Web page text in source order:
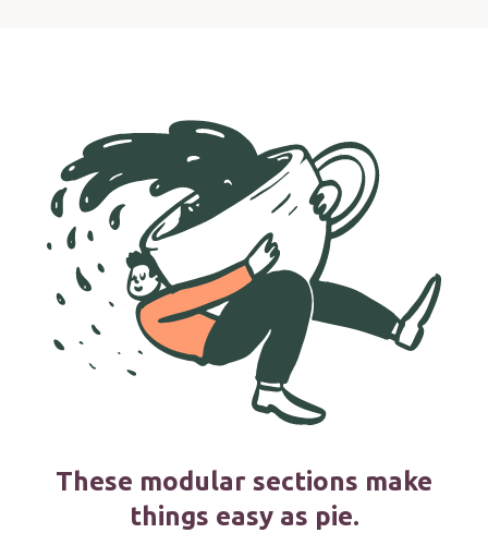
These modular sections make
things easy as pie.